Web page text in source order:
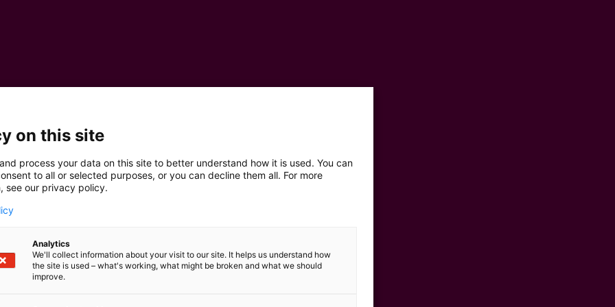
on this site
process your data on this site to better understand how it is used. You can
to all or selected purposes, or you can decline them all. For more
see our privacy policy.
Analytics
We'll collect information about your visit to our site. It helps us understand how
the site is used – what's working, what might be broken and what we should
improve.